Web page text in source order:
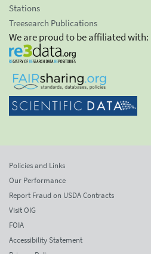
Stations
Treesearch Publications
We are proud to be affiliated with:
Policies and Links
Our Performance
Report Fraud on USDA Contracts
Visit OIG
FOIA
Accessibility Statement